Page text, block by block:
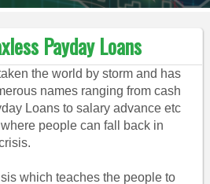
Payday Loans
the world by storm and has
names ranging from cash
Loans to salary advance etc
people can fall back in
which teaches the people to